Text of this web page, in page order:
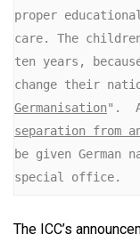
proper
care. The
ten years,
change their
Germanisation".
separation from
be given
special office.
The ICC’s